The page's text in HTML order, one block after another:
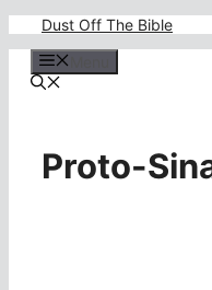
content
Dust Off The Bible
Proto-